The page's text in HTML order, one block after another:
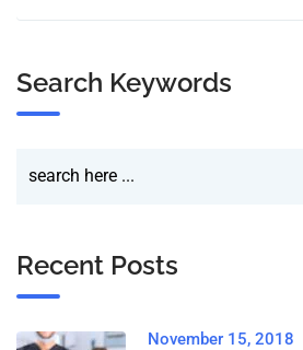
Search Keywords
Recent Posts
November 15, 2018